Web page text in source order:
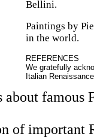
Bellini.
Paintings by
in the world.
REFERENCES
We gratefully
Italian
about famous
of important